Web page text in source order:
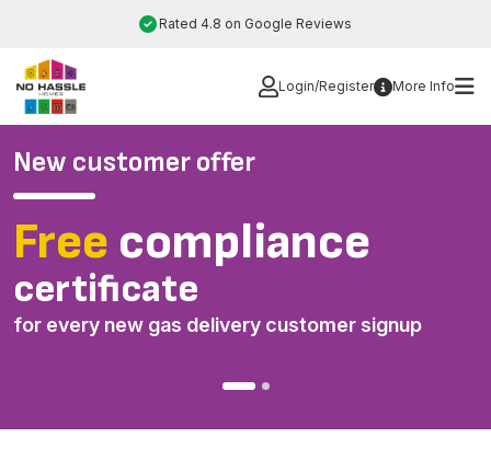
content
Rated 4.8 on Google Reviews
Login/Register More Info
New customer offer
Free compliance
certificate
for every new gas delivery customer signup